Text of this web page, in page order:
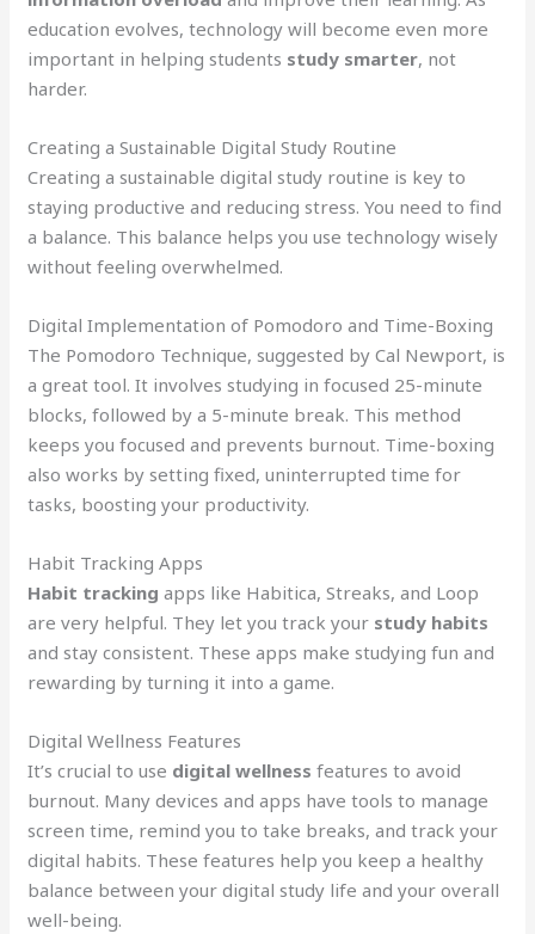
education evolves, technology will become even more
important in helping students study smarter, not
harder.
Creating a Sustainable Digital Study Routine
Creating a sustainable digital study routine is key to
staying productive and reducing stress. You need to find
a balance. This balance helps you use technology wisely
without feeling overwhelmed.
Digital Implementation of Pomodoro and Time-Boxing
The Pomodoro Technique, suggested by Cal Newport, is
a great tool. It involves studying in focused 25-minute
blocks, followed by a 5-minute break. This method
keeps you focused and prevents burnout. Time-boxing
also works by setting fixed, uninterrupted time for
tasks, boosting your productivity.
Habit Tracking Apps
Habit tracking apps like Habitica, Streaks, and Loop
are very helpful. They let you track your study habits
and stay consistent. These apps make studying fun and
rewarding by turning it into a game.
Digital Wellness Features
It’s crucial to use digital wellness features to avoid
burnout. Many devices and apps have tools to manage
screen time, remind you to take breaks, and track your
digital habits. These features help you keep a healthy
balance between your digital study life and your overall
well-being.